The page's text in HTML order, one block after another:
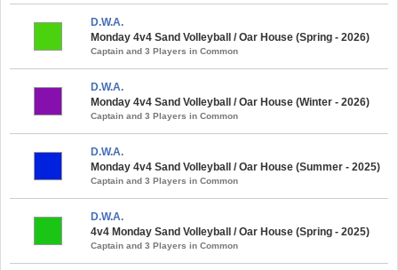
D.W.A.
Monday 4v4 Sand Volleyball / Oar House (Spring - 2026)
Captain and 3 Players in Common
D.W.A.
Monday 4v4 Sand Volleyball / Oar House (Winter - 2026)
Captain and 3 Players in Common
D.W.A.
Monday 4v4 Sand Volleyball / Oar House (Summer - 2025)
Captain and 3 Players in Common
D.W.A.
4v4 Monday Sand Volleyball / Oar House (Spring - 2025)
Captain and 3 Players in Common